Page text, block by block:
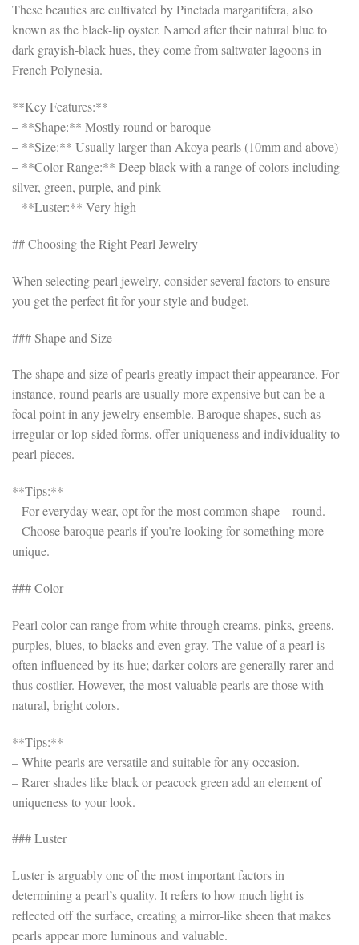
These beauties are cultivated by Pinctada margaritifera, also
known as the black-lip oyster. Named after their natural blue to
dark grayish-black hues, they come from saltwater lagoons in
French Polynesia.
**Key Features:**
– **Shape:** Mostly round or baroque
– **Size:** Usually larger than Akoya pearls (10mm and above)
– **Color Range:** Deep black with a range of colors including
silver, green, purple, and pink
– **Luster:** Very high
## Choosing the Right Pearl Jewelry
When selecting pearl jewelry, consider several factors to ensure
you get the perfect fit for your style and budget.
### Shape and Size
The shape and size of pearls greatly impact their appearance. For
instance, round pearls are usually more expensive but can be a
focal point in any jewelry ensemble. Baroque shapes, such as
irregular or lop-sided forms, offer uniqueness and individuality to
pearl pieces.
**Tips:**
– For everyday wear, opt for the most common shape – round.
– Choose baroque pearls if you’re looking for something more
unique.
### Color
Pearl color can range from white through creams, pinks, greens,
purples, blues, to blacks and even gray. The value of a pearl is
often influenced by its hue; darker colors are generally rarer and
thus costlier. However, the most valuable pearls are those with
natural, bright colors.
**Tips:**
– White pearls are versatile and suitable for any occasion.
– Rarer shades like black or peacock green add an element of
uniqueness to your look.
### Luster
Luster is arguably one of the most important factors in
determining a pearl’s quality. It refers to how much light is
reflected off the surface, creating a mirror-like sheen that makes
pearls appear more luminous and valuable.